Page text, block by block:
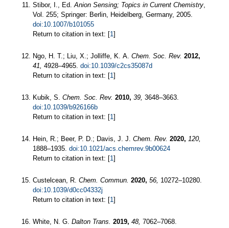
Stibor, I., Ed.Anion Sensing; Topics in Current Chemistry,
Vol. 255; Springer: Berlin, Heidelberg, Germany, 2005.
doi:10.1007/b101055
Return to citation in text: [1]
Ngo, H. T.; Liu, X.; Jolliffe, K. A. Chem. Soc. Rev. 2012,
41, 4928–4965. doi:10.1039/c2cs35087d
Return to citation in text: [1]
Kubik, S. Chem. Soc. Rev. 2010, 39, 3648–3663.
doi:10.1039/b926166b
Return to citation in text: [1]
Hein, R.; Beer, P. D.; Davis, J. J. Chem. Rev. 2020, 120,
1888–1935. doi:10.1021/acs.chemrev.9b00624
Return to citation in text: [1]
Custelcean, R. Chem. Commun. 2020, 56, 10272–10280.
doi:10.1039/d0cc04332j
Return to citation in text: [1]
White, N. G. Dalton Trans. 2019, 48, 7062–7068.